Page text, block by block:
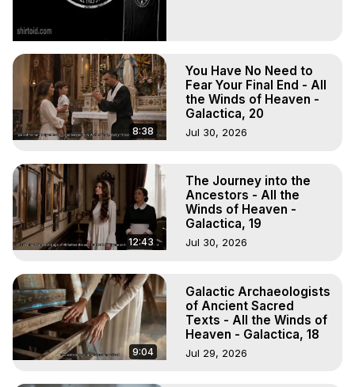
8:38
You Have No Need to
Fear Your Final End - All
the Winds of Heaven -
Galactica, 20
Jul 30, 2026
12:43
The Journey into the
Ancestors - All the
Winds of Heaven -
Galactica, 19
Jul 30, 2026
9:04
Galactic Archaeologists
of Ancient Sacred
Texts - All the Winds of
Heaven - Galactica, 18
Jul 29, 2026